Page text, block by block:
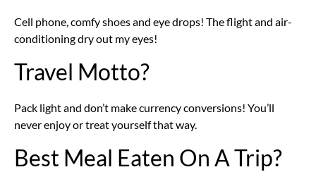
Cell phone, comfy shoes and eye drops! The flight and air-
conditioning dry out my eyes!
Travel Motto?
Pack light and don’t make currency conversions! You’ll
never enjoy or treat yourself that way.
Best Meal Eaten On A Trip?